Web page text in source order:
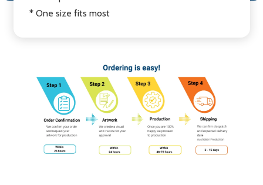
* One size fits most